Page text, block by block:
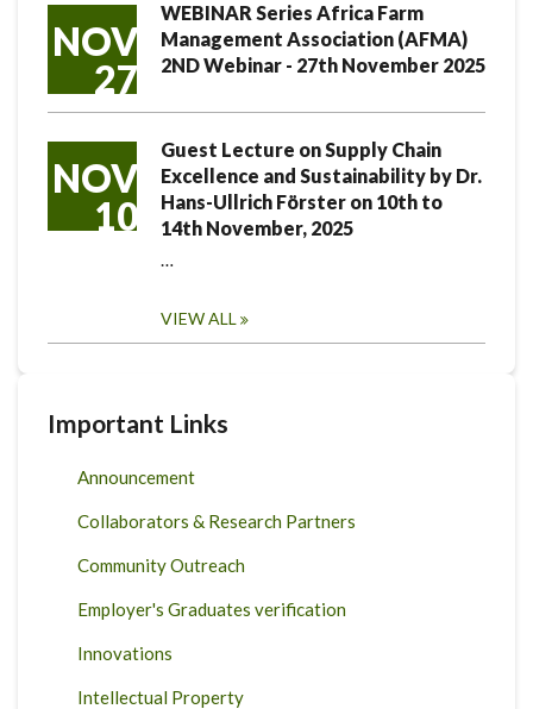
NOV
27
WEBINAR Series Africa Farm
Management Association (AFMA)
2ND Webinar - 27th November 2025
NOV
10
Guest Lecture on Supply Chain
Excellence and Sustainability by Dr.
Hans-Ullrich Förster on 10th to
14th November, 2025
…
VIEW ALL
Important Links
Announcement
Collaborators & Research Partners
Community Outreach
Employer's Graduates verification
Innovations
Intellectual Property